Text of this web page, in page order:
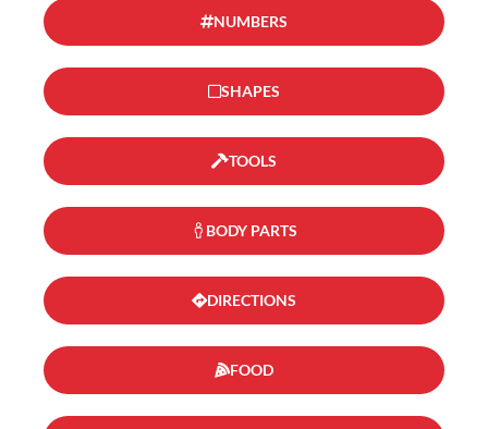
NUMBERS
SHAPES
TOOLS
BODY PARTS
DIRECTIONS
FOOD